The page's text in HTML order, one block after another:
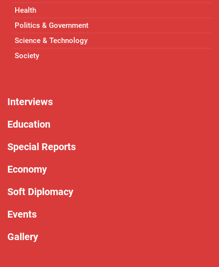
Health
Politics & Government
Science & Technology
Society
Interviews
Education
Special Reports
Economy
Soft Diplomacy
Events
Gallery